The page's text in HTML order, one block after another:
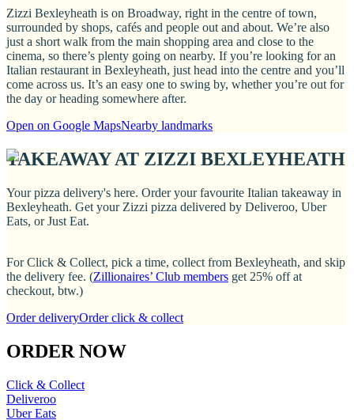
Zizzi Bexleyheath is on Broadway, right in the centre of town,
surrounded by shops, cafés and people out and about. We’re also
just a short walk from the main shopping area and close to the
cinema, so there’s plenty going on nearby. If you’re looking for an
Italian restaurant in Bexleyheath, just head into the centre and you’ll
come across us. It’s an easy one to swing by, whether you’re out for
the day or heading somewhere after.
Open on Google MapsNearby landmarks
TAKEAWAY AT ZIZZI BEXLEYHEATH
Your pizza delivery's here. Order your favourite Italian takeaway in
Bexleyheath. Get your Zizzi pizza delivered by Deliveroo, Uber
Eats, or Just Eat.
For Click & Collect, pick a time, collect from Bexleyheath, and skip
the delivery fee. (Zillionaires’ Club members get 25% off at
checkout, btw.)
Order deliveryOrder click & collect
ORDER NOW
Click & Collect
Deliveroo
Uber Eats